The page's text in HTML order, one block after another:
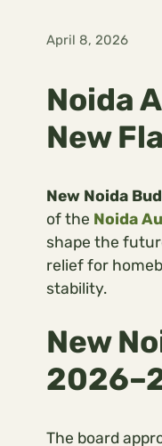
April 8, 2026
Noida
New
New Noida
of the Noida
shape the
relief for
stability.
New
The board